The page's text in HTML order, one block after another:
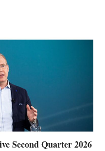
Second Quarter 2026